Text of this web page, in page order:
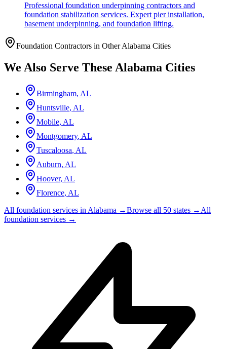
Professional foundation underpinning contractors and
foundation stabilization services. Expert pier installation,
basement underpinning, and foundation lifting.
Foundation Contractors in OtherAlabama Cities
We Also Serve These Alabama Cities
Birmingham, AL
Huntsville, AL
Mobile, AL
Montgomery, AL
Tuscaloosa, AL
Auburn, AL
Hoover, AL
Florence, AL
All foundation services inAlabama →Browse all 50 states →All
foundation services →